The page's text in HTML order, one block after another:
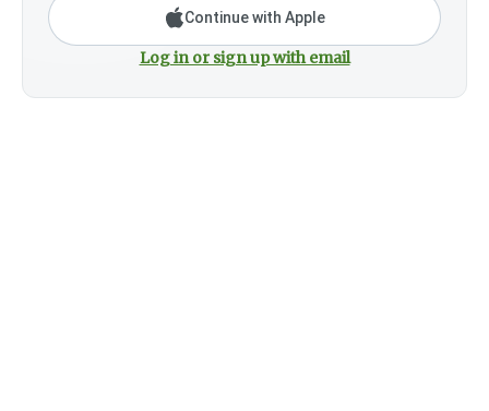
Continue with Apple
Log in or sign up with email